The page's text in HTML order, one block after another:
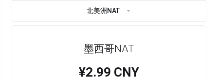
北美洲NAT
墨西哥NAT
¥2.99 CNY